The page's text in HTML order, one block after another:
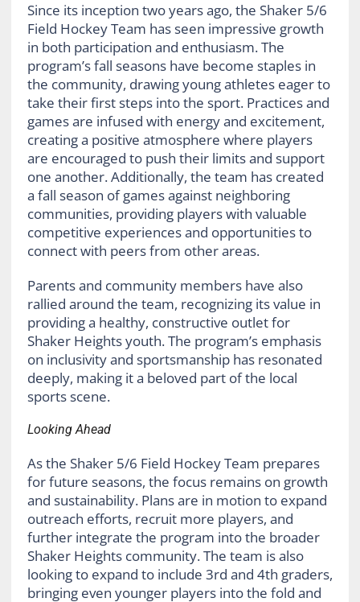
Since its inception two years ago, the Shaker 5/6
Field Hockey Team has seen impressive growth
in both participation and enthusiasm. The
program’s fall seasons have become staples in
the community, drawing young athletes eager to
take their first steps into the sport. Practices and
games are infused with energy and excitement,
creating a positive atmosphere where players
are encouraged to push their limits and support
one another. Additionally, the team has created
a fall season of games against neighboring
communities, providing players with valuable
competitive experiences and opportunities to
connect with peers from other areas.
Parents and community members have also
rallied around the team, recognizing its value in
providing a healthy, constructive outlet for
Shaker Heights youth. The program’s emphasis
on inclusivity and sportsmanship has resonated
deeply, making it a beloved part of the local
sports scene.
Looking Ahead
As the Shaker 5/6 Field Hockey Team prepares
for future seasons, the focus remains on growth
and sustainability. Plans are in motion to expand
outreach efforts, recruit more players, and
further integrate the program into the broader
Shaker Heights community. The team is also
looking to expand to include 3rd and 4th graders,
bringing even younger players into the fold and